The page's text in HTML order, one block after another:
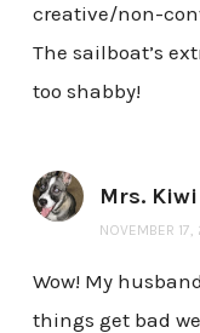
creative/non-
The sailboat’s
too shabby!
Mrs.
NOVEMBER
Wow! My
things get bad